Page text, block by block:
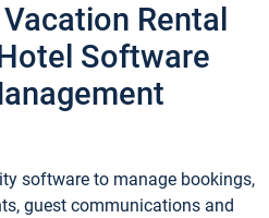
Rental
Software
software to manage bookings,
guest communications and